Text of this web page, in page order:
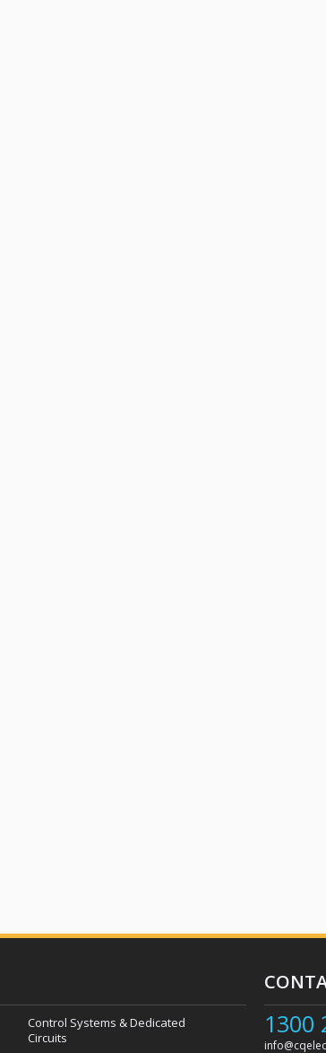
Control Systems & Dedicated
Circuits
1300